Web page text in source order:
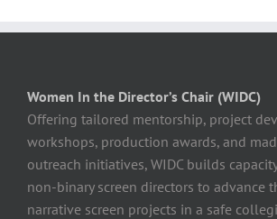
Women In the Director’s Chair (WIDC)
Offering tailored mentorship, project
workshops, production awards, and
outreach initiatives, WIDC builds
non-binary screen directors to advance
narrative screen projects in a safe